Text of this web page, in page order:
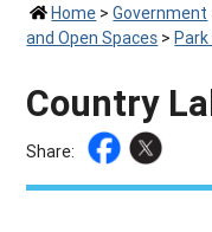
Home >Government
and Open Spaces >Park
Country
Share: